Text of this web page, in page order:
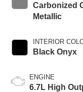
Carbonized
Metallic
INTERIOR
Black Onyx
ENGINE
6.7L High